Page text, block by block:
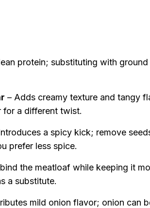
protein; substituting with
– Adds creamy texture and tangy
for a different twist.
a spicy kick; remove
prefer less spice.
the meatloaf while keeping it
a substitute.
mild onion flavor; onion can